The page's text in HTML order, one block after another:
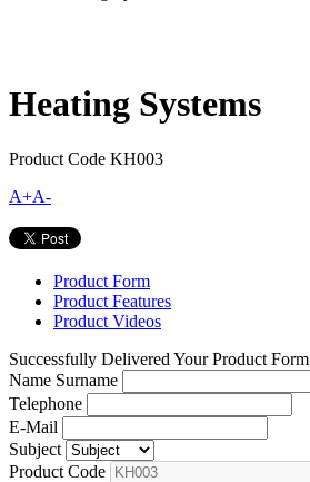
Heating Systems
Product Code KH003
A+A-
Product Form
Product Features
Product Videos
Successfully Delivered Your Product Form
Name Surname
Telephone
E-Mail
Subject
Product Code